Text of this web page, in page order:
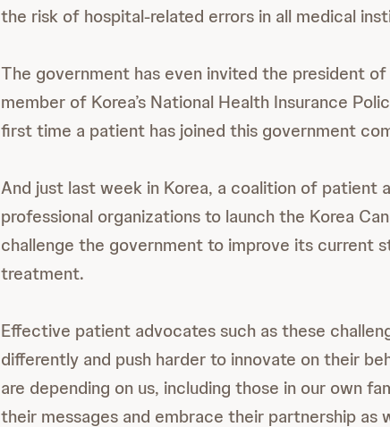
the risk of hospital-related errors in all medical
The government has even invited the president
member of Korea’s National Health Insurance
first time a patient has joined this government
And just last week in Korea, a coalition of patient
professional organizations to launch the Korea
challenge the government to improve its current
treatment.
Effective patient advocates such as these
differently and push harder to innovate on their
are depending on us, including those in our own
their messages and embrace their partnership as